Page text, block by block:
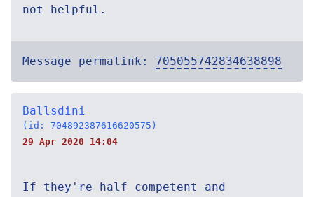
not helpful.
Message permalink: 705055742834638898
Ballsdini
(id: 704892387616620575)
29 Apr 2020 14:04
If they're half competent and